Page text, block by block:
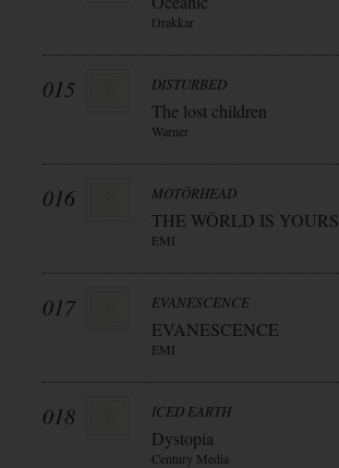
Drakkar
015 DISTURBED
The lost children
Warner
016 MOTÖRHEAD
THE WÖRLD IS YOURS
EMI
017 EVANESCENCE
EVANESCENCE
EMI
018 ICED EARTH
Dystopia
Century Media